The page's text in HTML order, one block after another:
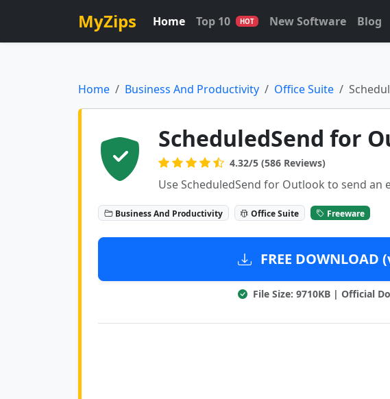
MyZips Home Top 10 HOT New Software Blog
Home Business And Productivity Office Suite
ScheduledSend for
4.32/5 (586 Reviews)
Use ScheduledSend for Outlook to send an
Business And Productivity Office Suite Freeware
FREE DOWNLOAD
File Size: 9710KB | Official